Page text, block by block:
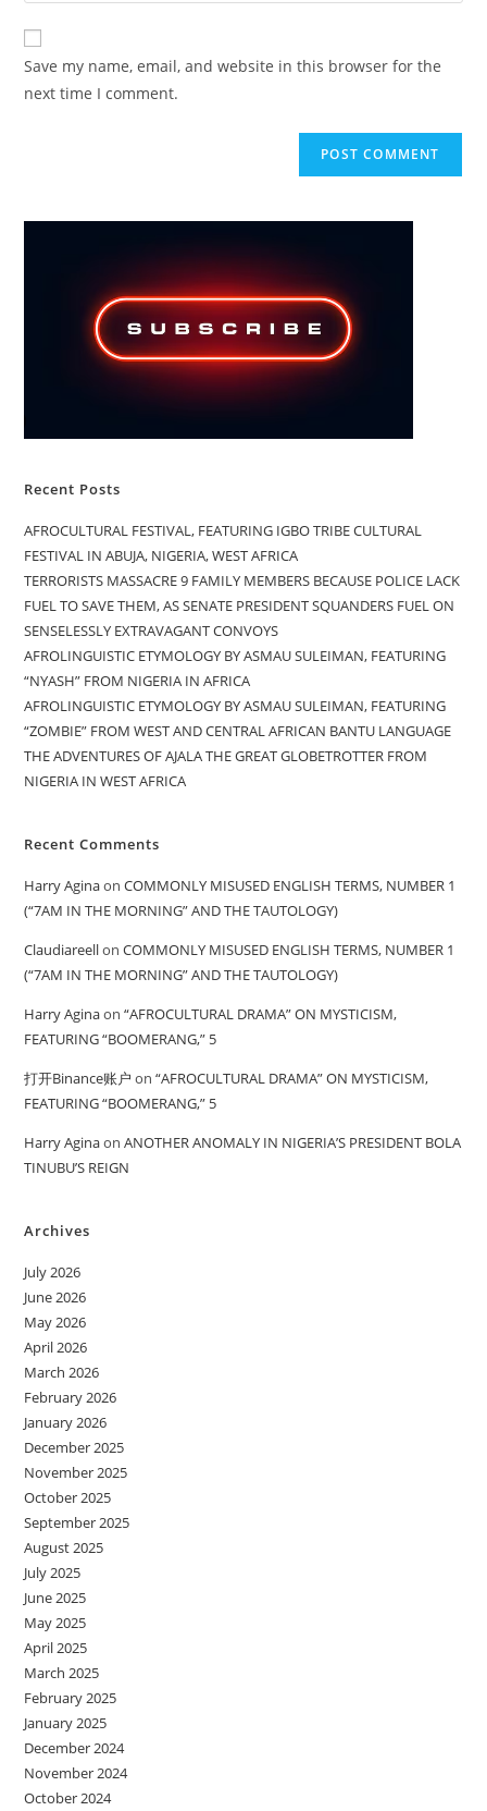
comment
comment
website
URL
(optional)
Save my name, email, and website in this browser for the
next time I comment.
Recent Posts
AFROCULTURAL FESTIVAL, FEATURING IGBO TRIBE CULTURAL
FESTIVAL IN ABUJA, NIGERIA, WEST AFRICA
TERRORISTS MASSACRE 9 FAMILY MEMBERS BECAUSE POLICE LACK
FUEL TO SAVE THEM, AS SENATE PRESIDENT SQUANDERS FUEL ON
SENSELESSLY EXTRAVAGANT CONVOYS
AFROLINGUISTIC ETYMOLOGY BY ASMAU SULEIMAN, FEATURING
“NYASH” FROM NIGERIA IN AFRICA
AFROLINGUISTIC ETYMOLOGY BY ASMAU SULEIMAN, FEATURING
“ZOMBIE” FROM WEST AND CENTRAL AFRICAN BANTU LANGUAGE
THE ADVENTURES OF AJALA THE GREAT GLOBETROTTER FROM
NIGERIA IN WEST AFRICA
Recent Comments
Harry AginaonCOMMONLY MISUSED ENGLISH TERMS, NUMBER 1
(“7AM IN THE MORNING” AND THE TAUTOLOGY)
ClaudiareellonCOMMONLY MISUSED ENGLISH TERMS, NUMBER 1
(“7AM IN THE MORNING” AND THE TAUTOLOGY)
Harry Aginaon“AFROCULTURAL DRAMA” ON MYSTICISM,
FEATURING “BOOMERANG,” 5
打开Binance账户 on“AFROCULTURAL DRAMA” ON MYSTICISM,
FEATURING “BOOMERANG,” 5
Harry AginaonANOTHER ANOMALY IN NIGERIA’S PRESIDENT BOLA
TINUBU’S REIGN
Archives
July 2026
June 2026
May 2026
April 2026
March 2026
February 2026
January 2026
December 2025
November 2025
October 2025
September 2025
August 2025
July 2025
June 2025
May 2025
April 2025
March 2025
February 2025
January 2025
December 2024
November 2024
October 2024